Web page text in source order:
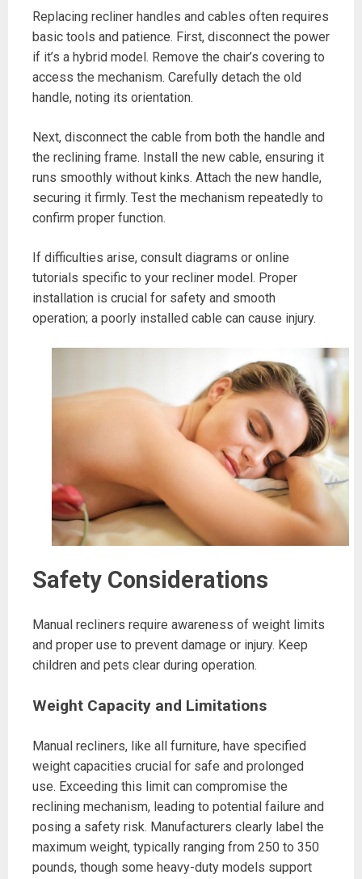
Replacing recliner handles and cables often requires
basic tools and patience. First, disconnect the power
if it’s a hybrid model. Remove the chair’s covering to
access the mechanism. Carefully detach the old
handle, noting its orientation.
Next, disconnect the cable from both the handle and
the reclining frame. Install the new cable, ensuring it
runs smoothly without kinks. Attach the new handle,
securing it firmly. Test the mechanism repeatedly to
confirm proper function.
If difficulties arise, consult diagrams or online
tutorials specific to your recliner model. Proper
installation is crucial for safety and smooth
operation; a poorly installed cable can cause injury.
Safety Considerations
Manual recliners require awareness of weight limits
and proper use to prevent damage or injury. Keep
children and pets clear during operation.
Weight Capacity and Limitations
Manual recliners, like all furniture, have specified
weight capacities crucial for safe and prolonged
use. Exceeding this limit can compromise the
reclining mechanism, leading to potential failure and
posing a safety risk. Manufacturers clearly label the
maximum weight, typically ranging from 250 to 350
pounds, though some heavy-duty models support